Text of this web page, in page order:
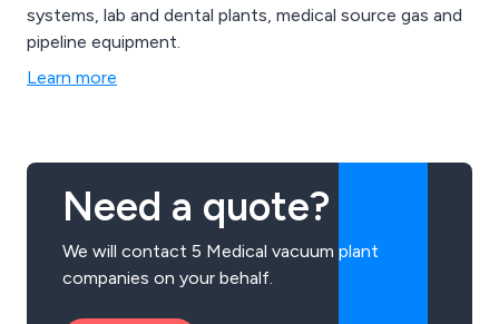
systems, lab and dental plants, medical source gas and
pipeline equipment.
Learn more
Need a quote?
We will contact 5 Medical vacuum plant
companies on your behalf.